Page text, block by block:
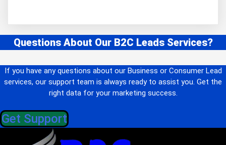
Questions About Our B2C Leads Services?
If you have any questions about our Business or Consumer Lead
services, our support team is always ready to assist you. Get the
right data for your marketing success.
Get Support